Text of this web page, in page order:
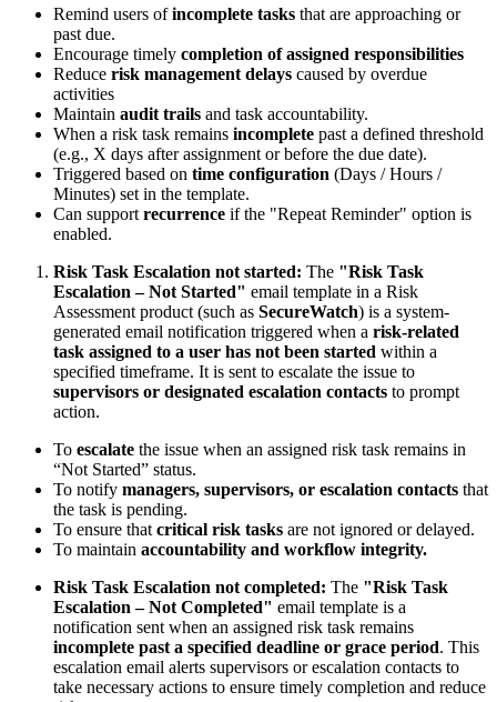
Remind users ofincomplete tasks that are approaching or
past due.
Encourage timely completion of assigned responsibilities
Reduce risk management delays caused by overdue
activities
Maintain audit trails and task accountability.
When a risk task remains incomplete past a defined threshold
(e.g., X days after assignment or before the due date).
Triggered based on time configuration (Days / Hours /
Minutes) set in the template.
Can support recurrence if the "Repeat Reminder" option is
enabled.
Risk Task Escalation not started: The "Risk Task
Escalation – Not Started" email template in a Risk
Assessment product (such as SecureWatch) is a system-
generated email notification triggered when a risk-related
task assigned to a user has not been started within a
specified timeframe. It is sent to escalate the issue to
supervisors or designated escalation contacts to prompt
action.
To escalate the issue when an assigned risk task remains in
“Not Started” status.
To notify managers, supervisors, or escalation contacts that
the task is pending.
To ensure that critical risk tasks are not ignored or delayed.
To maintain accountability and workflow integrity.
Risk Task Escalation not completed: The "Risk Task
Escalation – Not Completed" email template is a
notification sent when an assigned risk task remains
incomplete past a specified deadline or grace period. This
escalation email alerts supervisors or escalation contacts to
take necessary actions to ensure timely completion and reduce